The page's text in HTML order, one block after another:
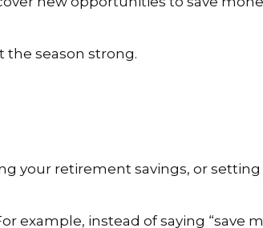
the season strong.
your retirement savings, or setting
example, instead of saying “save